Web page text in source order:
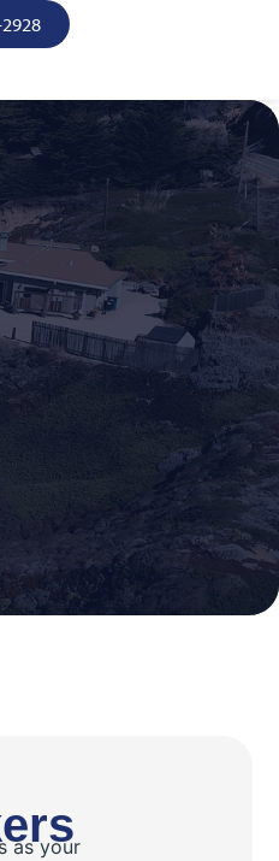
as your